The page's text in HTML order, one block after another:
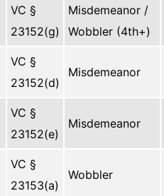
VC §
23152(g)
Misdemeanor /
Wobbler (4th+)
VC §
23152(d)
Misdemeanor
VC §
23152(e)
Misdemeanor
VC §
23153(a)
Wobbler